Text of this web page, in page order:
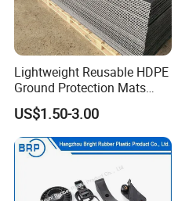
Lightweight Reusable HDPE
Ground Protection Mats
Temporary Access Road
Mats
US$1.50-3.00